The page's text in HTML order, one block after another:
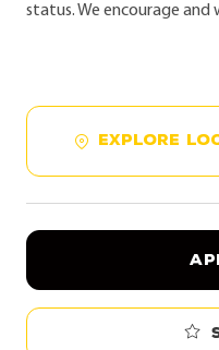
status. We encourage and
EXPLORE